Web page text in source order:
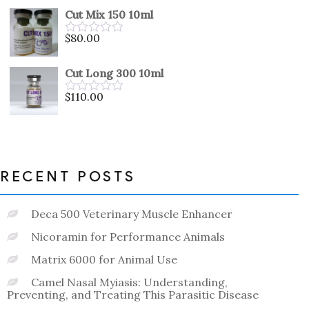
of
5
Cut Mix 150 10ml
Rated
of
5
$80.00
Cut Long 300 10ml
Rated
$110.00
RECENT POSTS
Deca 500 Veterinary Muscle Enhancer
Nicoramin for Performance Animals
Matrix 6000 for Animal Use
Camel Nasal Myiasis: Understanding,
Preventing, and Treating This Parasitic Disease